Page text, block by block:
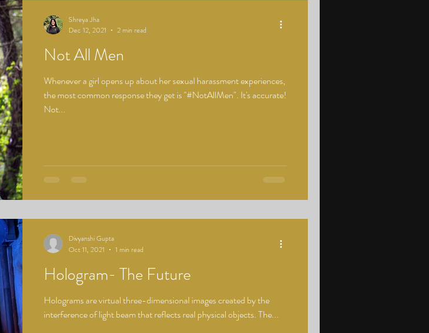
Not All Men
Whenever a girl opens up about her sexual harassment experiences,
the most common response they get is "#NotAllMen". It's accurate!
Not...
Shreya Jha
Dec 12, 2021
2 min read
Hologram- The Future
Holograms are virtual three-dimensional images created by the
interference of light beam that reflects real physical objects. The...
Divyanshi Gupta
Oct 11, 2021
1 min read